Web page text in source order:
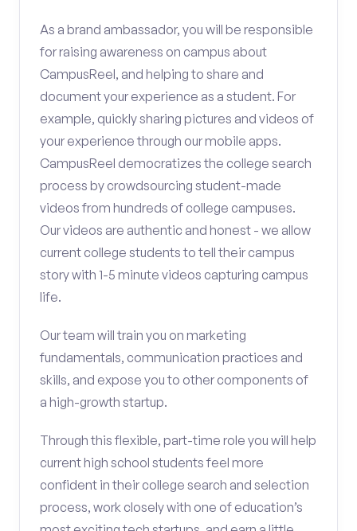
As a brand ambassador, you will be responsible
for raising awareness on campus about
CampusReel, and helping to share and
document your experience as a student. For
example, quickly sharing pictures and videos of
your experience through our mobile apps.
CampusReel democratizes the college search
process by crowdsourcing student-made
videos from hundreds of college campuses.
Our videos are authentic and honest - we allow
current college students to tell their campus
story with 1-5 minute videos capturing campus
life.
Our team will train you on marketing
fundamentals, communication practices and
skills, and expose you to other components of
a high-growth startup.
Through this flexible, part-time role you will help
current high school students feel more
confident in their college search and selection
process, work closely with one of education’s